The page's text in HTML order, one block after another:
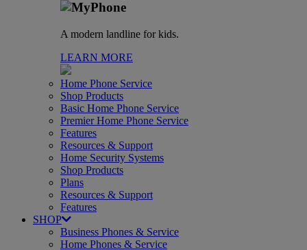
A modern landline for kids.
LEARN MORE
Home Phone Service
Shop Products
Basic Home Phone Service
Premier Home Phone Service
Features
Resources & Support
Home Security Systems
Shop Products
Plans
Resources & Support
Features
SHOP
Business Phones & Service
Home Phones & Service